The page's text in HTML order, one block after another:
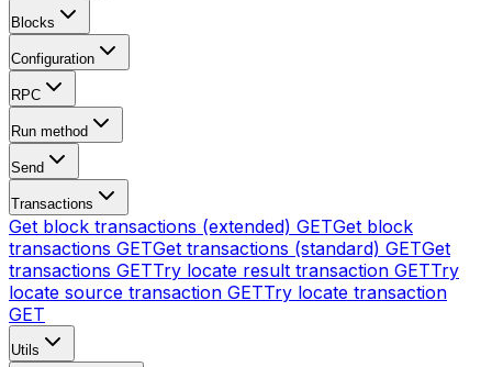
Blocks
Configuration
RPC
Run method
Send
Transactions
Get block transactions (extended) GETGet block
transactions GETGet transactions (standard) GETGet
transactions GETTry locate result transaction GETTry
locate source transaction GETTry locate transaction
GET
Utils